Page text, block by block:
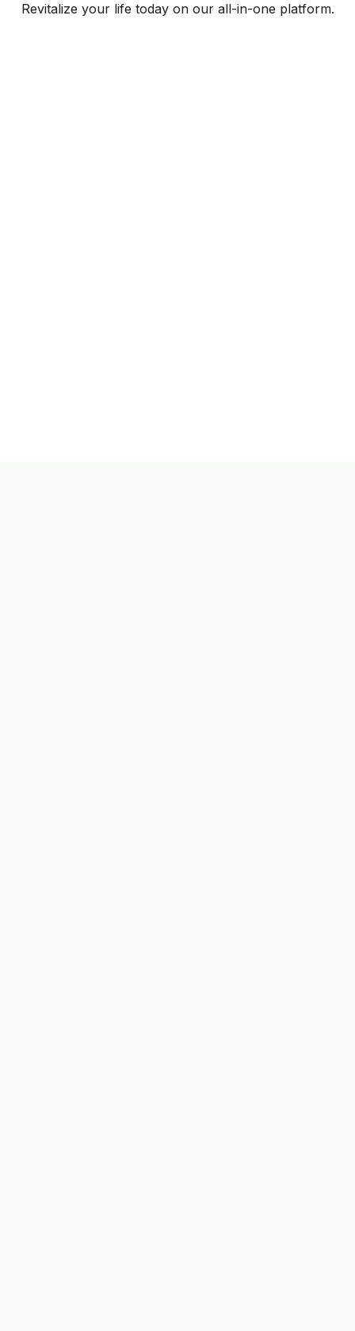
Revitalize your life today on our all-in-one platform.